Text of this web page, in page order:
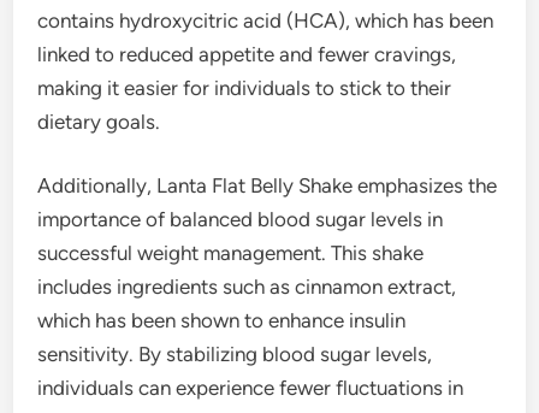
contains hydroxycitric acid (HCA), which has been
linked to reduced appetite and fewer cravings,
making it easier for individuals to stick to their
dietary goals.
Additionally, Lanta Flat Belly Shake emphasizes the
importance of balanced blood sugar levels in
successful weight management. This shake
includes ingredients such as cinnamon extract,
which has been shown to enhance insulin
sensitivity. By stabilizing blood sugar levels,
individuals can experience fewer fluctuations in